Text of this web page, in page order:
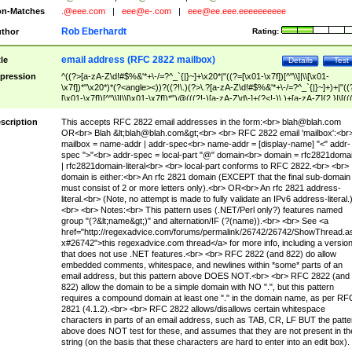
Matches
.@eee.com eee@e-.com eee@ee.eee.eeeeeeeeee
Rating:
Rob Eberhardt
Test
Details
email address (RFC 2822 mailbox)
^((?>[a-zA-Z\d!#$%&'*+\-/=?^_`{|}~]+\x20*|"((?=[\x01-\x7f])[^"\\]|\\[\x01-
\x7f])*"\x20*)*(?<angle><))?((?!\.)(?>\.?[a-zA-Z\d!#$%&'*+\-/
[\x01-\x7f])[^"\\]|\\[\x01-\x7f])*")@(((?!-)[a-zA-Z\d\-]+(?<!-)\.)+[a-zA-
(?<!\[)\.)(25[0-5]|2[0-4]\d|[01]?\d?\d)){4}|[a-zA-Z\d\-]*[a-zA-Z\d]:((?=[\x01-
[^\\\[\]]|\\[\x01-\x7f])+)\])(?(angle)>)$
This accepts RFC 2822 email addresses in the form:<br> blah@blah.com
OR<br> Blah &lt;blah@blah.com&gt;<br> <br> RFC 2822 email
mailbox = name-addr | addr-spec<br> name-addr = [display-name] "<" addr-
spec ">"<br> addr-spec = local-part "@" domain<br> domain =
| rfc2821domain-literal<br> <br> local-part conforms to RFC 2822.<br> <br>
domain is either:<br> An rfc 2821 domain (EXCEPT that the final sub-domain
must consist of 2 or more letters only).<br> OR<br> An rfc 2821 address-
literal.<br> (Note, no attempt is made to fully validate an IPv6 address-literal.)
<br> <br> Notes:<br> This pattern uses (.NET/Perl only?) features named
group "(?&lt;name&gt;)" and alternation/IF (?(name)).<br> <br> See <a
href="http://regexadvice.com/forums/permalink/26742/26742/
x#26742">this regexadvice.com thread</a> for more info, including a version
that does not use .NET features.<br> <br> RFC 2822 (and 822) do allow
embedded comments, whitespace, and newlines within *some* parts of an
email address, but this pattern above DOES NOT.<br> <br> RFC 2822 (and
822) allow the domain to be a simple domain with NO ".", but this pattern
requires a compound domain at least one "." in the domain name, as per
2821 (4.1.2).<br> <br> RFC 2822 allows/disallows certain whitespace
characters in parts of an email address, such as TAB, CR, LF BUT the
above does NOT test for these, and assumes that they are not present in
string (on the basis that these characters are hard to enter into an edit box).